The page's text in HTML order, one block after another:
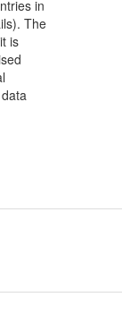
in
The
is